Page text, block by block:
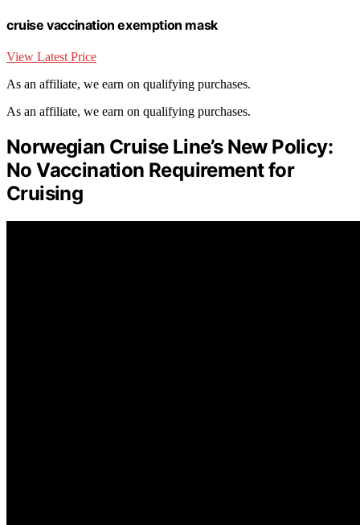
cruise vaccination exemption mask
View Latest Price
As an affiliate, we earn on qualifying purchases.
As an affiliate, we earn on qualifying purchases.
Norwegian Cruise Line’s New Policy:
No Vaccination Requirement for
Cruising